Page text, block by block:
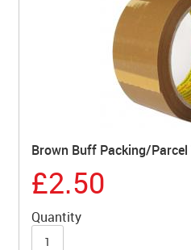
Brown Buff Packing/
£2.50
Quantity